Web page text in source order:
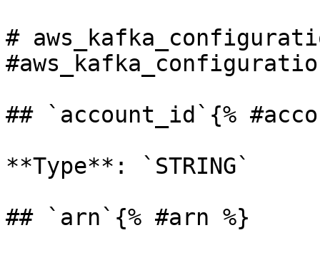
#
## `account_id`{%
**Type**: `STRING`
## `arn`{% #arn %}